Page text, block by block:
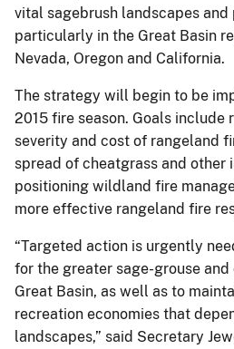
vital sagebrush landscapes
particularly in the Great Basin
Nevada, Oregon and California.
The strategy will begin to be
2015 fire season. Goals include
severity and cost of rangeland
spread of cheatgrass and other
positioning wildland fire
more effective rangeland fire
“Targeted action is urgently
for the greater sage-grouse
Great Basin, as well as to
recreation economies that
landscapes,” said Secretary